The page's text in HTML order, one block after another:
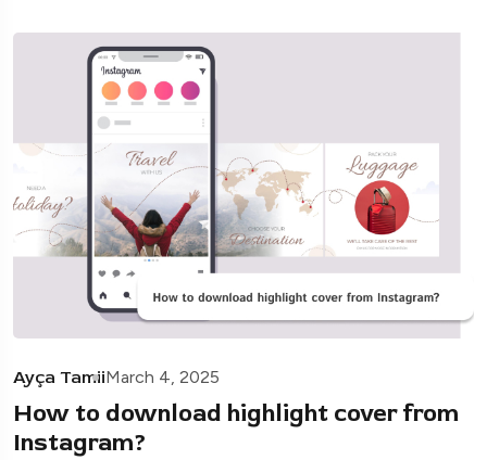
Ayça TamiiMarch 4, 2025
How to download highlight cover from
Instagram?